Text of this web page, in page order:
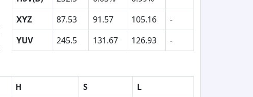
XYZ
87.53 91.57 105.16
-
YUV
245.5 131.67 126.93 -
H S
L